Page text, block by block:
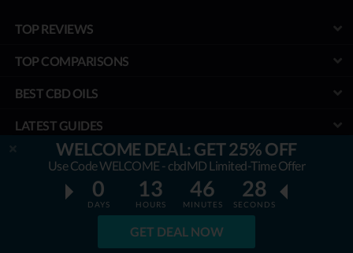
WELCOME DEAL: GET 25% OFF
Use Code WELCOME - cbdMD Limited-Time Offer
0
DAYS
13
HOURS
46
MINUTES
27
SECONDS
GET DEAL NOW
TOP REVIEWS
TOP COMPARISONS
BEST CBD OILS
LATEST GUIDES
SPECIAL DISCOUNTS
BEST COUPONS